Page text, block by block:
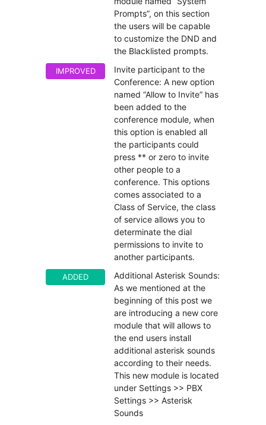
Prompts”, on this section
the users will be capable
to customize the DND and
the Blacklisted prompts.
IMPROVED
Invite participant to the
Conference: A new option
named “Allow to Invite” has
been added to the
conference module, when
this option is enabled all
the participants could
press ** or zero to invite
other people to a
conference. This options
comes associated to a
Class of Service, the class
of service allows you to
determinate the dial
permissions to invite to
another participants.
ADDED
Additional Asterisk Sounds:
As we mentioned at the
beginning of this post we
are introducing a new core
module that will allows to
the end users install
additional asterisk sounds
according to their needs.
This new module is located
under Settings >> PBX
Settings >> Asterisk
Sounds